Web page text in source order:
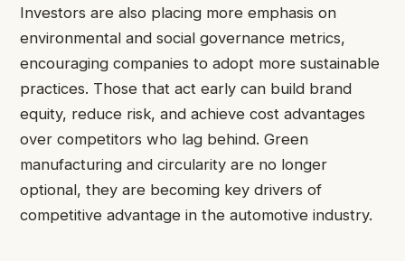
Investors are also placing more emphasis on
environmental and social governance metrics,
encouraging companies to adopt more sustainable
practices. Those that act early can build brand
equity, reduce risk, and achieve cost advantages
over competitors who lag behind. Green
manufacturing and circularity are no longer
optional, they are becoming key drivers of
competitive advantage in the automotive industry.